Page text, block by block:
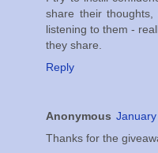
share their
listening to them -
they share.
Reply
Anonymous
Thanks for the